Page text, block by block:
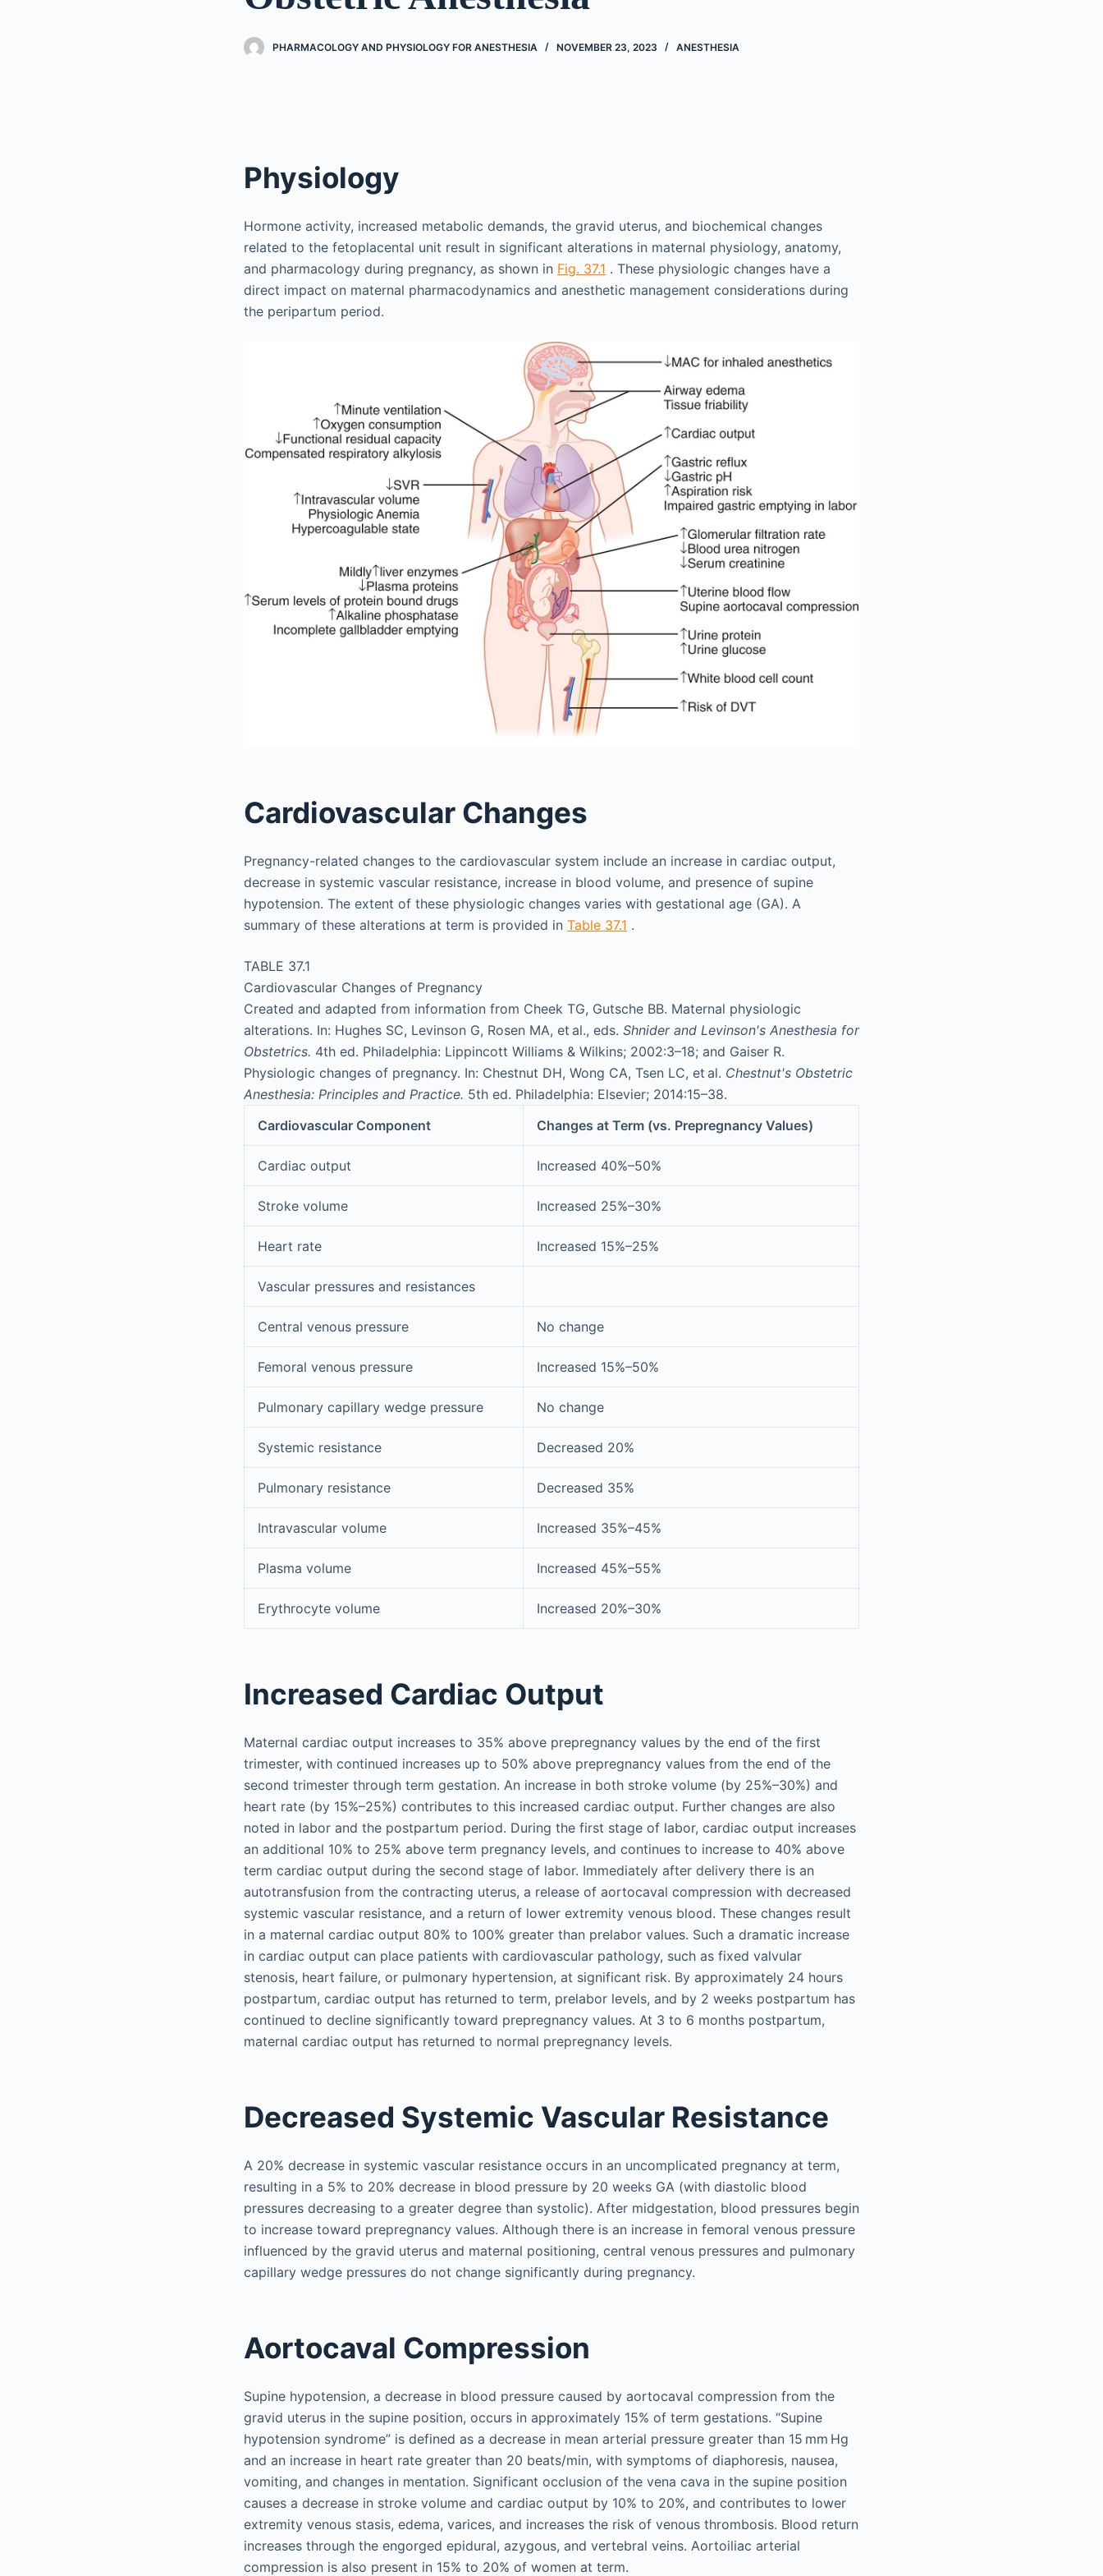
PHARMACOLOGY AND PHYSIOLOGY FOR ANESTHESIA NOVEMBER 23, 2023 ANESTHESIA
Physiology
Hormone activity, increased metabolic demands, the gravid uterus, and biochemical changes
related to the fetoplacental unit result in significant alterations in maternal physiology, anatomy,
and pharmacology during pregnancy, as shown in Fig. 37.1 . These physiologic changes have a
direct impact on maternal pharmacodynamics and anesthetic management considerations during
the peripartum period.
Cardiovascular Changes
Pregnancy-related changes to the cardiovascular system include an increase in cardiac output,
decrease in systemic vascular resistance, increase in blood volume, and presence of supine
hypotension. The extent of these physiologic changes varies with gestational age (GA). A
summary of these alterations at term is provided in Table 37.1 .
TABLE 37.1
Cardiovascular Changes of Pregnancy
Created and adapted from information from Cheek TG, Gutsche BB. Maternal physiologic
alterations. In: Hughes SC, Levinson G, Rosen MA, et al., eds. Shnider and Levinson's Anesthesia for
Obstetrics. 4th ed. Philadelphia: Lippincott Williams & Wilkins; 2002:3–18; and Gaiser R.
Physiologic changes of pregnancy. In: Chestnut DH, Wong CA, Tsen LC, et al. Chestnut's Obstetric
Anesthesia: Principles and Practice. 5th ed. Philadelphia: Elsevier; 2014:15–38.
Cardiovascular Component
Changes at Term (vs. Prepregnancy Values)
Cardiac output Increased 40%–50%
Stroke volume Increased 25%–30%
Heart rate Increased 15%–25%
Vascular pressures and resistances
Central venous pressure No change
Femoral venous pressure Increased 15%–50%
Pulmonary capillary wedge pressure No change
Systemic resistance Decreased 20%
Pulmonary resistance Decreased 35%
Intravascular volume Increased 35%–45%
Plasma volume Increased 45%–55%
Erythrocyte volume Increased 20%–30%
Increased Cardiac Output
Maternal cardiac output increases to 35% above prepregnancy values by the end of the first
trimester, with continued increases up to 50% above prepregnancy values from the end of the
second trimester through term gestation. An increase in both stroke volume (by 25%–30%) and
heart rate (by 15%–25%) contributes to this increased cardiac output. Further changes are also
noted in labor and the postpartum period. During the first stage of labor, cardiac output increases
an additional 10% to 25% above term pregnancy levels, and continues to increase to 40% above
term cardiac output during the second stage of labor. Immediately after delivery there is an
autotransfusion from the contracting uterus, a release of aortocaval compression with decreased
systemic vascular resistance, and a return of lower extremity venous blood. These changes result
in a maternal cardiac output 80% to 100% greater than prelabor values. Such a dramatic increase
in cardiac output can place patients with cardiovascular pathology, such as fixed valvular
stenosis, heart failure, or pulmonary hypertension, at significant risk. By approximately 24 hours
postpartum, cardiac output has returned to term, prelabor levels, and by 2 weeks postpartum has
continued to decline significantly toward prepregnancy values. At 3 to 6 months postpartum,
maternal cardiac output has returned to normal prepregnancy levels.
Decreased Systemic Vascular Resistance
A 20% decrease in systemic vascular resistance occurs in an uncomplicated pregnancy at term,
resulting in a 5% to 20% decrease in blood pressure by 20 weeks GA (with diastolic blood
pressures decreasing to a greater degree than systolic). After midgestation, blood pressures begin
to increase toward prepregnancy values. Although there is an increase in femoral venous pressure
influenced by the gravid uterus and maternal positioning, central venous pressures and pulmonary
capillary wedge pressures do not change significantly during pregnancy.
Aortocaval Compression
Supine hypotension, a decrease in blood pressure caused by aortocaval compression from the
gravid uterus in the supine position, occurs in approximately 15% of term gestations. “Supine
hypotension syndrome” is defined as a decrease in mean arterial pressure greater than 15 mm Hg
and an increase in heart rate greater than 20 beats/min, with symptoms of diaphoresis, nausea,
vomiting, and changes in mentation. Significant occlusion of the vena cava in the supine position
causes a decrease in stroke volume and cardiac output by 10% to 20%, and contributes to lower
extremity venous stasis, edema, varices, and increases the risk of venous thrombosis. Blood return
increases through the engorged epidural, azygous, and vertebral veins. Aortoiliac arterial
compression is also present in 15% to 20% of women at term.